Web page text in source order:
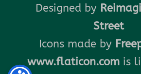
Designed by
Street
Icons made by
www.flaticon.comis